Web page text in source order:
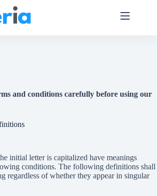
and conditions carefully before using our
initial letter is capitalized have meanings
conditions. The following definitions shall
regardless of whether they appear in singular